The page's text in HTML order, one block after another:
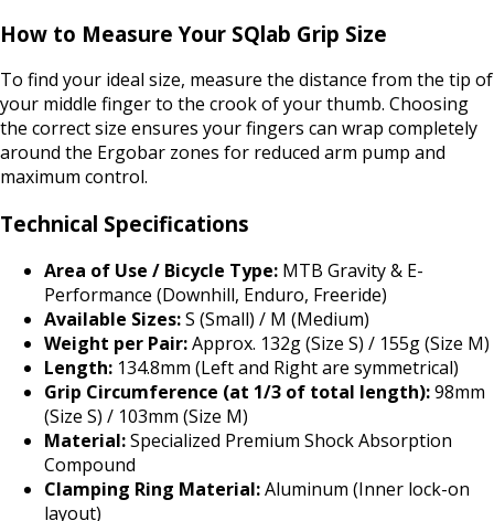
How to Measure Your SQlab Grip Size
To find your ideal size, measure the distance from the tip of
your middle finger to the crook of your thumb. Choosing
the correct size ensures your fingers can wrap completely
around the Ergobar zones for reduced arm pump and
maximum control.
Technical Specifications
Area of Use / Bicycle Type: MTB Gravity & E-
Performance (Downhill, Enduro, Freeride)
Available Sizes:S (Small) / M (Medium)
Weight per Pair:Approx. 132g (Size S) / 155g (Size M)
Length: 134.8mm (Left and Right are symmetrical)
Grip Circumference (at 1/3 of total length):98mm
(Size S) / 103mm (Size M)
Material:Specialized Premium Shock Absorption
Compound
Clamping Ring Material:Aluminum (Inner lock-on
layout)